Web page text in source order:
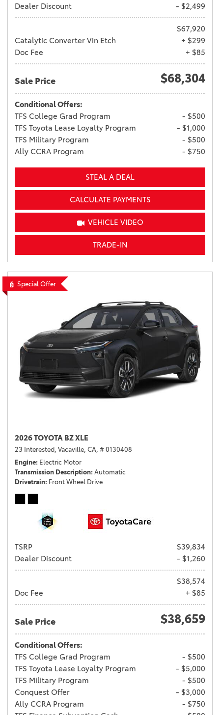
Dealer Discount
- $2,499
$67,920
Catalytic Converter Vin Etch
+ $299
Doc Fee
+ $85
Sale Price $68,304
Conditional Offers:
TFS College Grad Program
- $500
TFS Toyota Lease Loyalty Program
- $1,000
TFS Military Program
- $500
Ally CCRA Program
- $750
STEAL A DEAL
CALCULATE PAYMENTS
VEHICLE VIDEO
TRADE-IN
Special Offer
2026 TOYOTA BZ XLE
23 Interested, Vacaville, CA, # 0130408
Engine Electric Motor
Transmission Description Automatic
Drivetrain Front Wheel Drive
TSRP
$39,834
Dealer Discount
- $1,260
$38,574
Doc Fee
+ $85
Sale Price $38,659
Conditional Offers:
TFS College Grad Program
- $500
TFS Toyota Lease Loyalty Program
- $5,000
TFS Military Program
- $500
Conquest Offer
- $3,000
Ally CCRA Program
- $750